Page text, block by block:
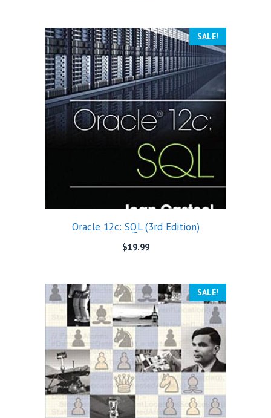
SALE!
Oracle 12c: SQL (3rd Edition)
$19.99
SALE!